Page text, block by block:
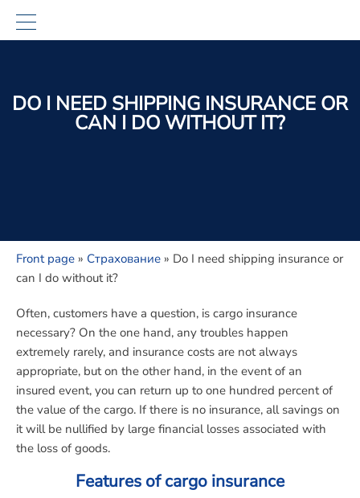
DO I NEED SHIPPING INSURANCE OR
CAN I DO WITHOUT IT?
Front page » Страхование » Do I need shipping insurance or
can I do without it?
Often, customers have a question, is cargo insurance
necessary? On the one hand, any troubles happen
extremely rarely, and insurance costs are not always
appropriate, but on the other hand, in the event of an
insured event, you can return up to one hundred percent of
the value of the cargo. If there is no insurance, all savings on
it will be nullified by large financial losses associated with
the loss of goods.
Features of cargo insurance